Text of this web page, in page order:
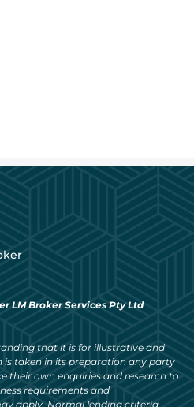
LM Broker Services Pty Ltd
that it is for illustrative and
is taken in its preparation any party
their own enquiries and research to
requirements and
apply. Normal lending criteria